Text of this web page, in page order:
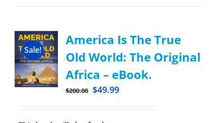
Sale!
America Is The True
Old World: The Original
Africa – eBook.
$200.00 $49.99